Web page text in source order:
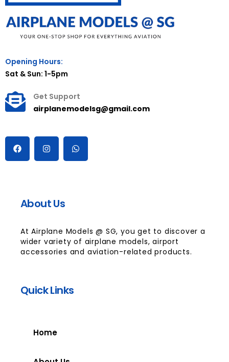
Opening Hours:
Sat & Sun: 1-5pm
Get Support
airplanemodelsg@gmail.com
About Us
At Airplane Models @ SG, you get to discover a
wider variety of airplane models, airport
accessories and aviation-related products.
Quick Links
Home